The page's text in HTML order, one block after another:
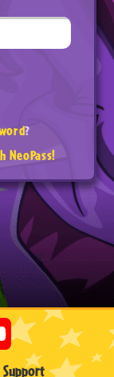
?
NeoPass!
Support